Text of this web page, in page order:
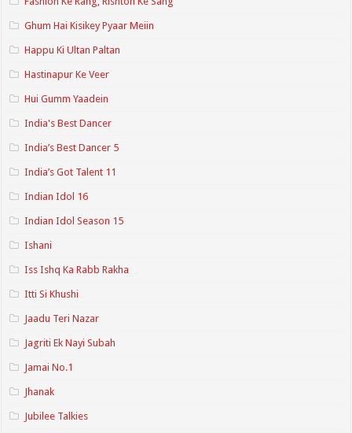
Ghum Hai Kisikey Pyaar Meiin
Happu Ki Ultan Paltan
Hastinapur Ke Veer
Hui Gumm Yaadein
India's Best Dancer
India’s Best Dancer 5
India’s Got Talent 11
Indian Idol 16
Indian Idol Season 15
Ishani
Iss Ishq Ka Rabb Rakha
Itti Si Khushi
Jaadu Teri Nazar
Jagriti Ek Nayi Subah
Jamai No.1
Jhanak
Jubilee Talkies